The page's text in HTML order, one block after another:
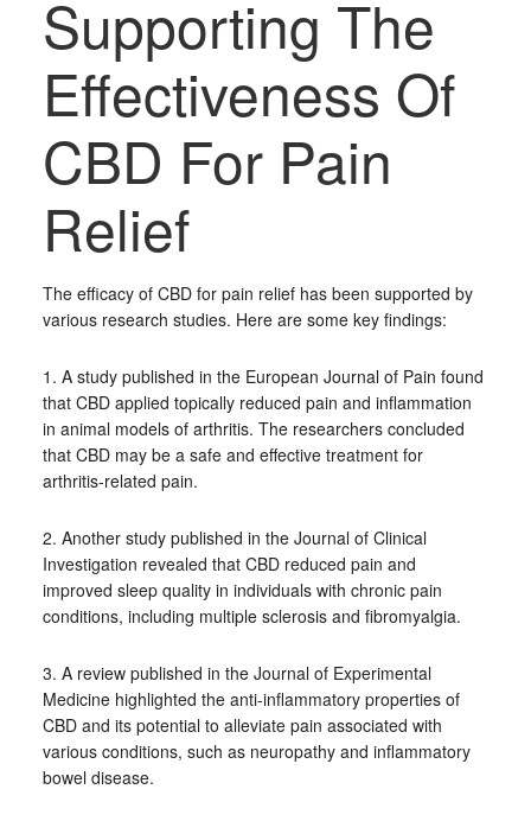
Supporting The
Effectiveness Of
CBD For Pain
Relief
The efficacy of CBD for pain relief has been supported by
various research studies. Here are some key findings:
1. A study published in the European Journal of Pain found
that CBD applied topically reduced pain and inflammation
in animal models of arthritis. The researchers concluded
that CBD may be a safe and effective treatment for
arthritis-related pain.
2. Another study published in the Journal of Clinical
Investigation revealed that CBD reduced pain and
improved sleep quality in individuals with chronic pain
conditions, including multiple sclerosis and fibromyalgia.
3. A review published in the Journal of Experimental
Medicine highlighted the anti-inflammatory properties of
CBD and its potential to alleviate pain associated with
various conditions, such as neuropathy and inflammatory
bowel disease.